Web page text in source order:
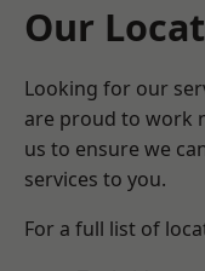
Our
Looking for our
are proud to work
us to ensure we
services to you.
For a full list of